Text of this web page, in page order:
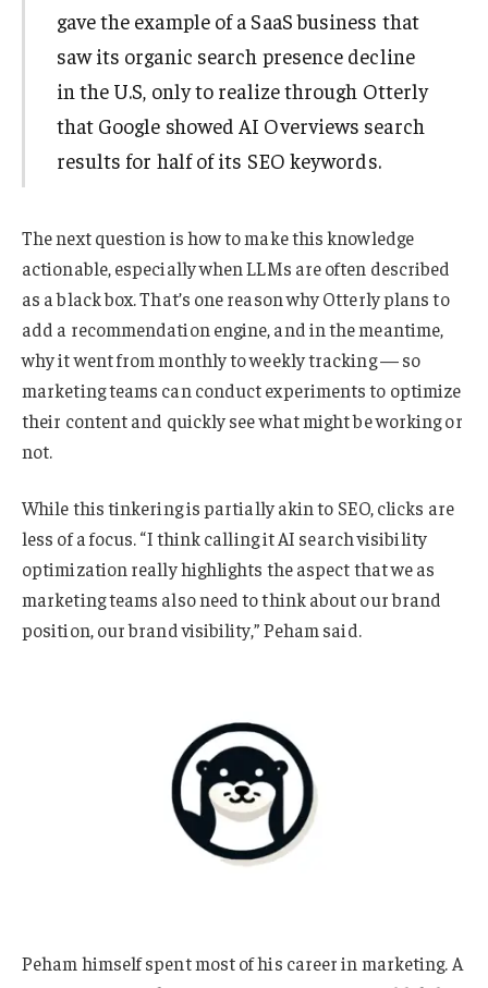
gave the example of a SaaS business that
saw its organic search presence decline
in the U.S, only to realize through Otterly
that Google showed AI Overviews search
results for half of its SEO keywords.
The next question is how to make this knowledge
actionable, especially when LLMs are often described
as a black box. That’s one reason why Otterly plans to
add a recommendation engine, and in the meantime,
why it went from monthly to weekly tracking — so
marketing teams can conduct experiments to optimize
their content and quickly see what might be working or
not.
While this tinkering is partially akin to SEO, clicks are
less of a focus. “I think calling it AI search visibility
optimization really highlights the aspect that we as
marketing teams also need to think about our brand
position, our brand visibility,” Peham said.
Peham himself spent most of his career in marketing. A